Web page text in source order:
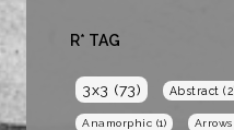
R* TAG
3x3 (73) Abstract
Anamorphic (1) Arrows